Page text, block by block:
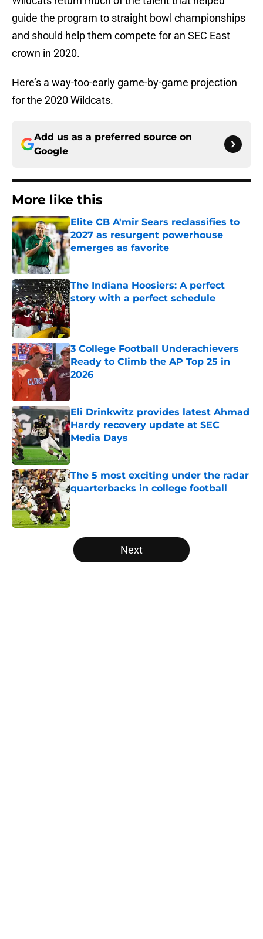
guide the program to straight bowl championships
and should help them compete for an SEC East
crown in 2020.
Here’s a way-too-early game-by-game projection
for the 2020 Wildcats.
Add us as a preferred source on
Google
More like this
Elite CB A'mir Sears reclassifies to
2027 as resurgent powerhouse
emerges as favorite
Published by on Invalid Date
The Indiana Hoosiers: A perfect
story with a perfect schedule
Published by on Invalid Date
3 College Football Underachievers
Ready to Climb the AP Top 25 in
2026
Eli Drinkwitz provides latest Ahmad
Hardy recovery update at SEC
Media Days
Published by on Invalid Date
The 5 most exciting under the radar
quarterbacks in college football
Published by on Invalid Date
5 related articles loaded
Next